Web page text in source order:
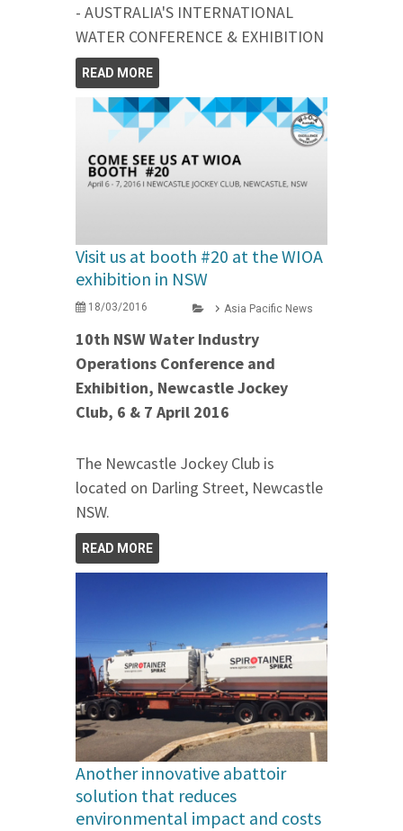
- AUSTRALIA'S INTERNATIONAL
WATER CONFERENCE & EXHIBITION
READ MORE
Visit us at booth #20 at the WIOA
exhibition in NSW
18/03/2016 Asia Pacific News
10th NSW Water Industry
Operations Conference and
Exhibition, Newcastle Jockey
Club, 6 & 7 April 2016
The Newcastle Jockey Club is
located on Darling Street, Newcastle
NSW.
READ MORE
Another innovative abattoir
solution that reduces
environmental impact and costs